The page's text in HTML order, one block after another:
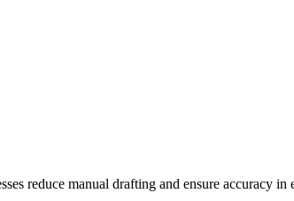
reduce manual drafting and ensure accuracy